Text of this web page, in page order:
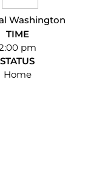
Washington
TIME
pm
STATUS
Home